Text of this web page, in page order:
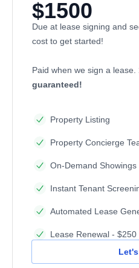
$1500
Due at lease signing and
cost to get started!
Paid when we sign a lease.
guaranteed!
Property Listing
Property Concierge
On-Demand Showings
Instant Tenant
Automated Lease
Lease Renewal - $250